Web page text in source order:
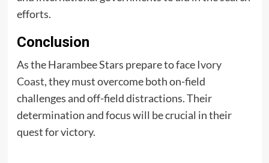
efforts.
Conclusion
As the Harambee Stars prepare to face Ivory
Coast, they must overcome both on-field
challenges and off-field distractions. Their
determination and focus will be crucial in their
quest for victory.